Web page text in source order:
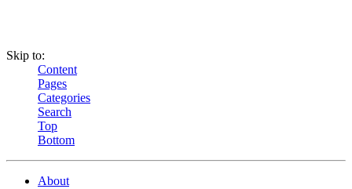
Skip to:
Content
Pages
Categories
Search
Top
Bottom
About